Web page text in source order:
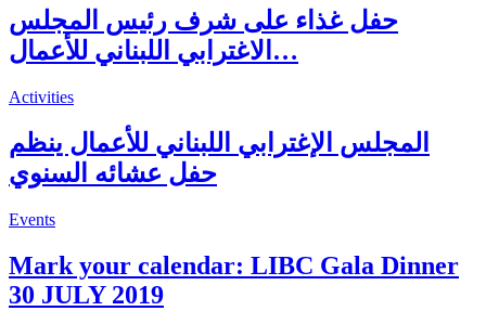
حفل غذاء على شرف رئيس المجلس
الاغترابي اللبناني للأعمال…
Activities
المجلس الإغترابي اللبناني للأعمال ينظم
حفل عشائه السنوي
Events
Mark your calendar: LIBC Gala Dinner
30 JULY 2019